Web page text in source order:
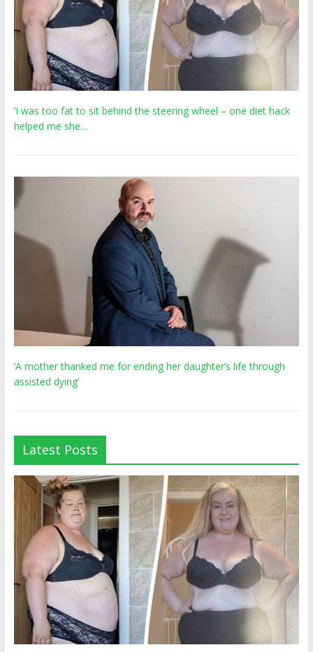
‘I was too fat to sit behind the steering wheel – one diet hack
helped me she…
‘A mother thanked me for ending her daughter’s life through
assisted dying’
Latest Posts